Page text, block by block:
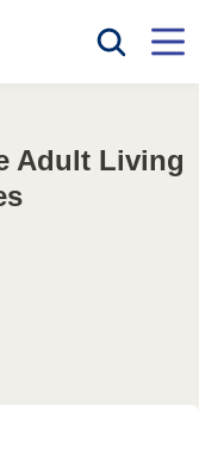
Adult Living